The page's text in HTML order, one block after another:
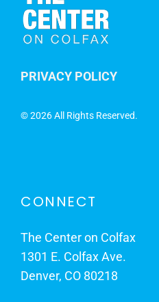
PRIVACY POLICY
©2026 All Rights Reserved.
CONNECT
The Center on Colfax
1301 E. Colfax Ave.
Denver, CO 80218